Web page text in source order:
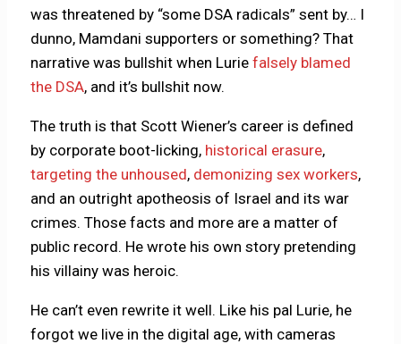
was threatened by “some DSA radicals” sent by… I
dunno, Mamdani supporters or something? That
narrative was bullshit when Luriefalsely blamed
the DSA, and it’s bullshit now.
The truth is that Scott Wiener’s career is defined
by corporate boot-licking, historical erasure,
targeting the unhoused, demonizing sex workers,
and an outright apotheosis of Israel and its war
crimes. Those facts and more are a matter of
public record. He wrote his own story pretending
his villainy was heroic.
He can’t even rewrite it well. Like his pal Lurie, he
forgot we live in the digital age, with cameras